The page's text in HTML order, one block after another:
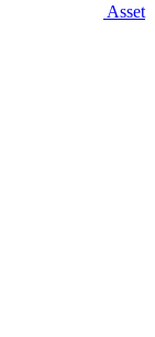
Asset